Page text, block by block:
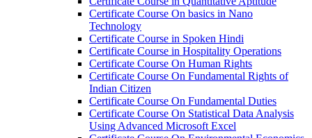
Certificate Course On basics in Nano
Technology
Certificate Course in Spoken Hindi
Certificate Course in Hospitality Operations
Certificate Course On Human Rights
Certificate Course On Fundamental Rights of
Indian Citizen
Certificate Course On Fundamental Duties
Certificate Course On Statistical Data Analysis
Using Advanced Microsoft Excel